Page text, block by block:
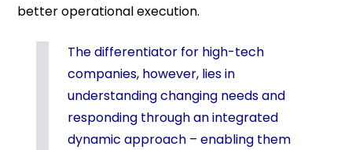
better operational execution.
The differentiator for high-tech
companies, however, lies in
understanding changing needs and
responding through an integrated
dynamic approach – enabling them